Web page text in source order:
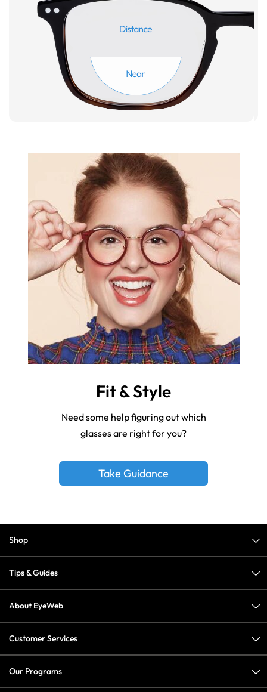
Fit & Style
Need some help figuring out which
glasses are right for you?
Take Guidance
Shop
Tips & Guides
About EyeWeb
Customer Services
Our Programs